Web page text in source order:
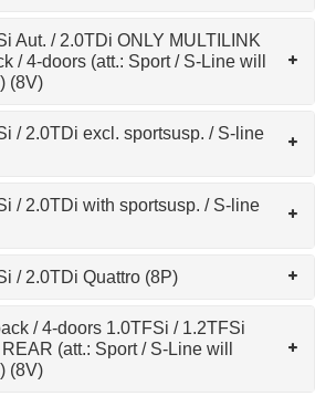
Aut. / 2.0TDi ONLY MULTILINK
/ 4-doors (att.: Sport / S-Line will
(8V)
/ 2.0TDi excl. sportsusp. / S-line
/ 2.0TDi with sportsusp. / S-line
/ 2.0TDi Quattro (8P)
/ 4-doors 1.0TFSi / 1.2TFSi
(att.: Sport / S-Line will
(8V)